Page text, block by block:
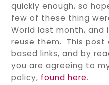
quickly enough, so
few of these thing
World last month,
reuse them. This post
based links, and by
you are agreeing to
policy, found here.